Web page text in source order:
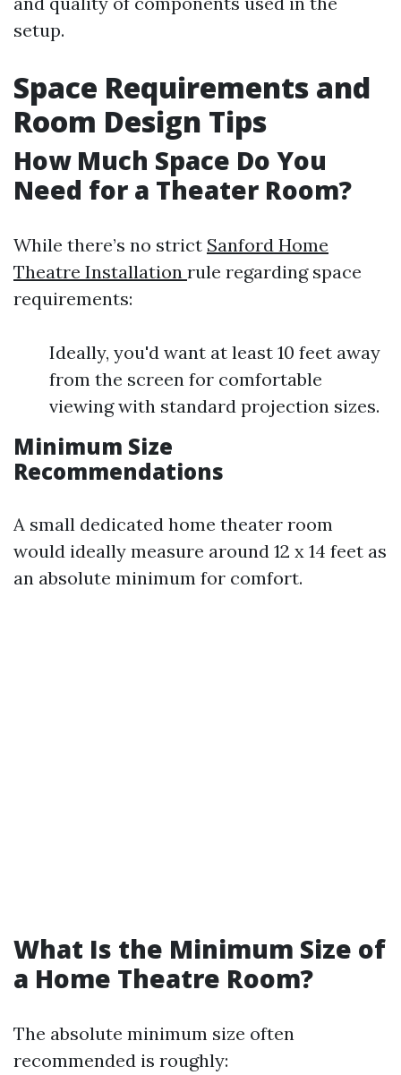
setup.
Space Requirements and
Room Design Tips
How Much Space Do You
Need for a Theater Room?
While there’s no strict Sanford Home
Theatre Installation rule regarding space
requirements:
Ideally, you'd want at least 10 feet away
from the screen for comfortable
viewing with standard projection sizes.
Minimum Size
Recommendations
A small dedicated home theater room
would ideally measure around 12 x 14 feet as
an absolute minimum for comfort.
What Is the Minimum Size of
a Home Theatre Room?
The absolute minimum size often
recommended is roughly: